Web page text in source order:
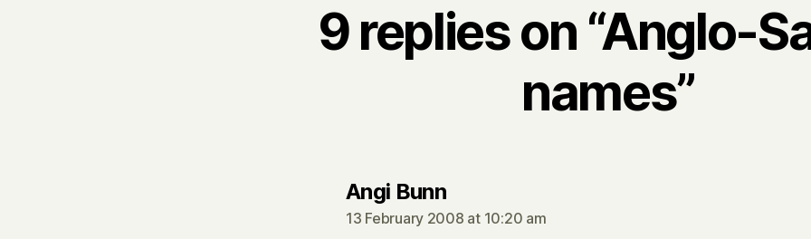
9 replies on “Anglo-
names”
Angi Bunnsays:
13 February 2008 at 10:20 am